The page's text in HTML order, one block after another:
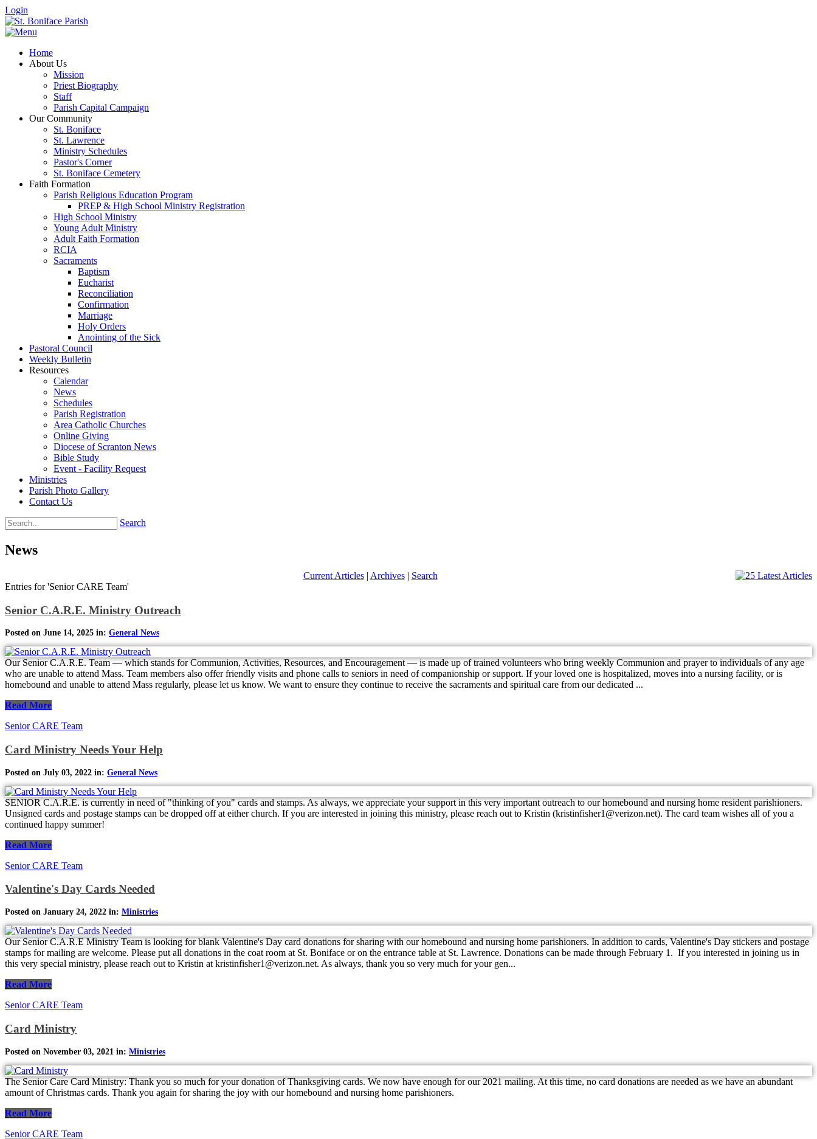
Login
Home
About Us
Mission
Priest Biography
Staff
Parish Capital Campaign
Our Community
St. Boniface
St. Lawrence
Ministry Schedules
Pastor's Corner
St. Boniface Cemetery
Faith Formation
Parish Religious Education Program
PREP & High School Ministry Registration
High School Ministry
Young Adult Ministry
Adult Faith Formation
RCIA
Sacraments
Baptism
Eucharist
Reconciliation
Confirmation
Marriage
Holy Orders
Anointing of the Sick
Pastoral Council
Weekly Bulletin
Resources
Calendar
News
Schedules
Parish Registration
Area Catholic Churches
Online Giving
Diocese of Scranton News
Bible Study
Event - Facility Request
Ministries
Parish Photo Gallery
Contact Us
Search
News
Current Articles| Archives| Search
Entries for 'Senior CARE Team'
Senior C.A.R.E. Ministry Outreach
Posted on June 14, 2025 in: General News
Our Senior C.A.R.E. Team — which stands for Communion, Activities, Resources, and Encouragement — is made up of trained volunteers who bring weekly Communion and prayer to individuals of any age
who are unable to attend Mass. Team members also offer friendly visits and phone calls to seniors in need of companionship or support. If your loved one is hospitalized, moves into a nursing facility, or is
homebound and unable to attend Mass regularly, please let us know. We want to ensure they continue to receive the sacraments and spiritual care from our dedicated ...
Read More
Senior CARE Team
Card Ministry Needs Your Help
Posted on July 03, 2022 in: General News
SENIOR C.A.R.E. is currently in need of "thinking of you" cards and stamps. As always, we appreciate your support in this very important outreach to our homebound and nursing home resident parishioners.
Unsigned cards and postage stamps can be dropped off at either church. If you are interested in joining this ministry, please reach out to Kristin (kristinfisher1@verizon.net). The card team wishes all of you a
continued happy summer!
Read More
Senior CARE Team
Valentine's Day Cards Needed
Posted on January 24, 2022 in: Ministries
Our Senior C.A.R.E Ministry Team is looking for blank Valentine's Day card donations for sharing with our homebound and nursing home parishioners. In addition to cards, Valentine's Day stickers and postage
stamps for mailing are welcome. Please put all donations in the coat room at St. Boniface or on the entrance table at St. Lawrence. Donations can be made through February 1. If you interested in joining us in
this very special ministry, please reach out to Kristin at kristinfisher1@verizon.net. As always, thank you so very much for your gen...
Read More
Senior CARE Team
Card Ministry
Posted on November 03, 2021 in: Ministries
The Senior Care Card Ministry: Thank you so much for your donation of Thanksgiving cards. We now have enough for our 2021 mailing. At this time, no card donations are needed as we have an abundant
amount of Christmas cards. Thank you again for sharing the joy with our homebound and nursing home parishioners.
Read More
Senior CARE Team